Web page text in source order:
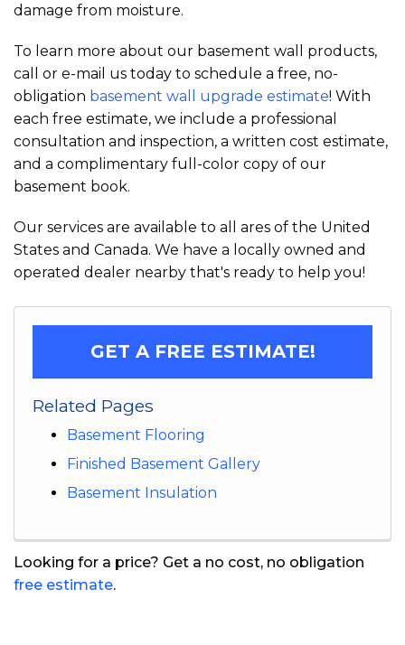
damage from moisture.
To learn more about our basement wall products,
call or e-mail us today to schedule a free, no-
obligation basement wall upgrade estimate! With
each free estimate, we include a professional
consultation and inspection, a written cost estimate,
and a complimentary full-color copy of our
basement book.
Our services are available to all ares of the United
States and Canada. We have a locally owned and
operated dealer nearby that's ready to help you!
GET A FREE ESTIMATE!
Related Pages
Basement Flooring
Finished Basement Gallery
Basement Insulation
Looking for a price? Get a no cost, no obligation
free estimate.